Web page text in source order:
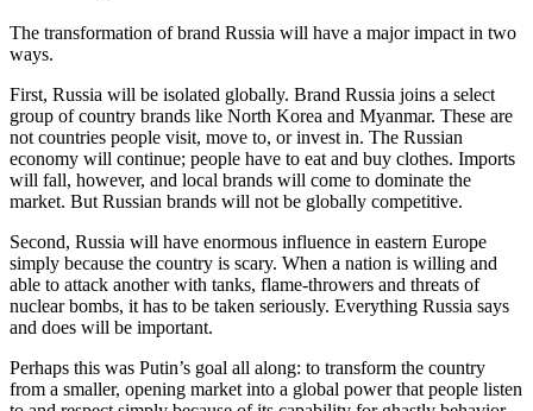
The transformation of brand Russia will have a major impact in two
ways.
First, Russia will be isolated globally. Brand Russia joins a select
group of country brands like North Korea and Myanmar. These are
not countries people visit, move to, or invest in. The Russian
economy will continue; people have to eat and buy clothes. Imports
will fall, however, and local brands will come to dominate the
market. But Russian brands will not be globally competitive.
Second, Russia will have enormous influence in eastern Europe
simply because the country is scary. When a nation is willing and
able to attack another with tanks, flame-throwers and threats of
nuclear bombs, it has to be taken seriously. Everything Russia says
and does will be important.
Perhaps this was Putin’s goal all along: to transform the country
from a smaller, opening market into a global power that people listen